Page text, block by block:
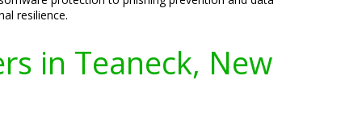
resilience.
in Teaneck, New